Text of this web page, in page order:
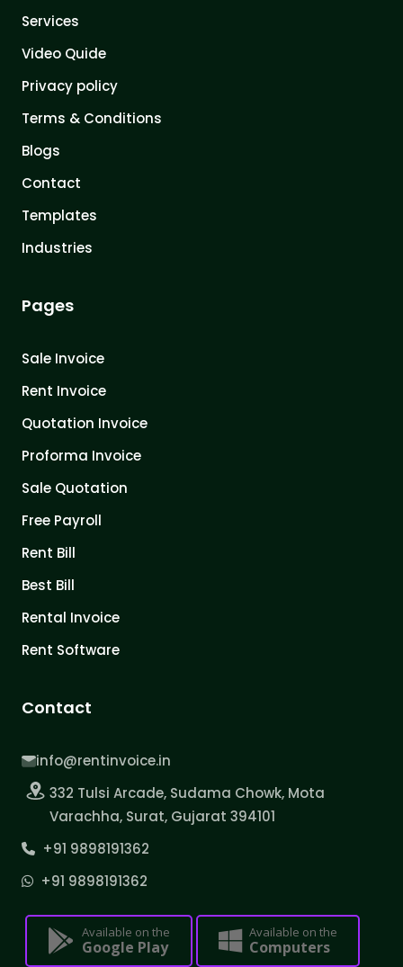
Services
Video Quide
Privacy policy
Terms & Conditions
Blogs
Contact
Templates
Industries
Pages
Sale Invoice
Rent Invoice
Quotation Invoice
Proforma Invoice
Sale Quotation
Free Payroll
Rent Bill
Best Bill
Rental Invoice
Rent Software
Contact
info@rentinvoice.in
332 Tulsi Arcade, Sudama Chowk, Mota
Varachha, Surat, Gujarat 394101
+91 9898191362
+91 9898191362
Available on the
Google Play
Available on the
Computers